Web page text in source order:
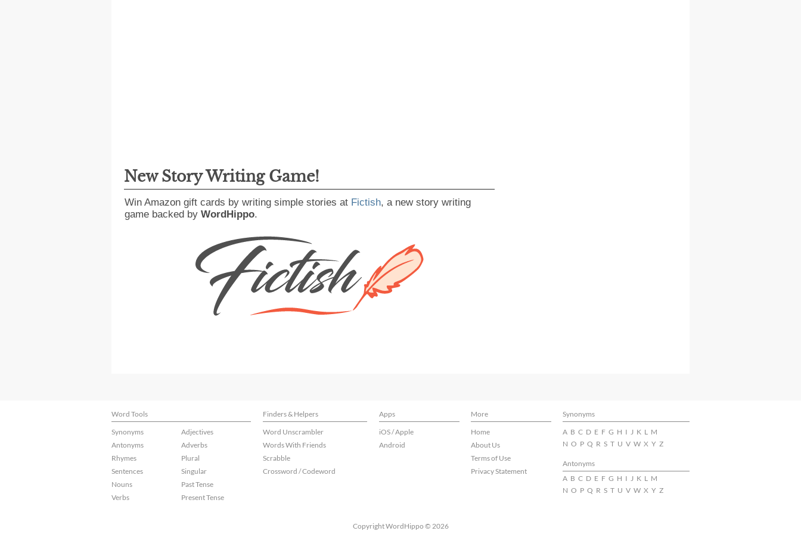
New Story Writing Game!
Win Amazon gift cards by writing simple stories at Fictish, a new story writing
game backed by WordHippo.
Word Tools Finders & Helpers Apps More
Synonyms
Synonyms
Antonyms
Rhymes
Sentences
Nouns
Verbs
Adjectives
Adverbs
Plural
Singular
Past Tense
Present Tense
Word Unscrambler
Words With Friends
Scrabble
Crossword / Codeword
iOS / Apple
Android
Home
About Us
Terms of Use
Privacy Statement
A B C D E F G H I J K L M
N O P Q R S T U V W X Y Z
Antonyms
A B C D E F G H I J K L M
N O P Q R S T U V W X Y Z
Copyright WordHippo © 2026